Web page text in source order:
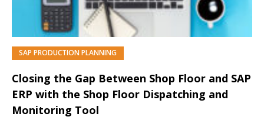
SAP PRODUCTION PLANNING
Closing the Gap Between Shop Floor and SAP
ERP with the Shop Floor Dispatching and
Monitoring Tool